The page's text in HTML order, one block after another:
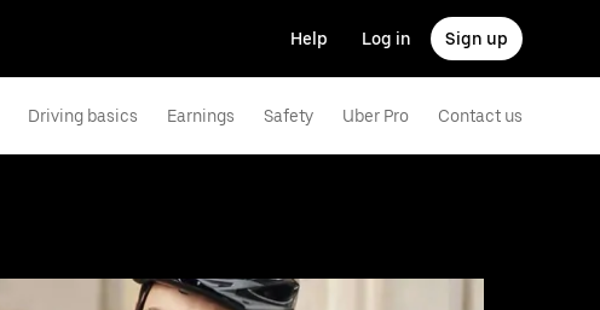
Help Log in Sign up
Driving basics Earnings Safety Uber Pro Contact us